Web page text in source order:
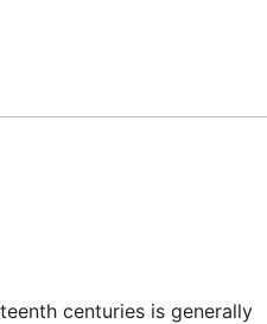
centuries is generally